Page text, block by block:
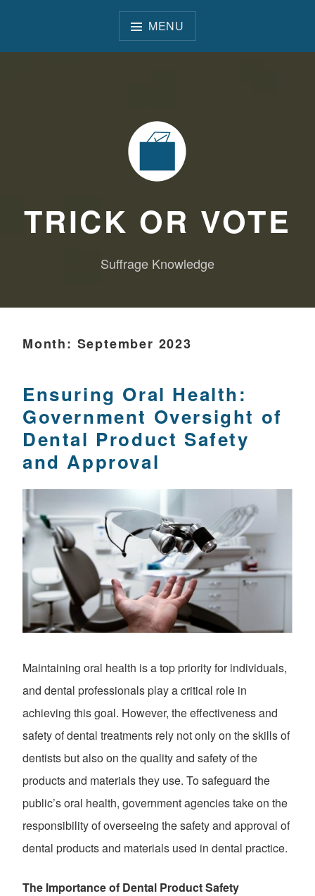
MENU
TRICK OR VOTE
Suffrage Knowledge
Month: September 2023
Ensuring Oral Health:
Government Oversight of
Dental Product Safety
and Approval
Maintaining oral health is a top priority for individuals,
and dental professionals play a critical role in
achieving this goal. However, the effectiveness and
safety of dental treatments rely not only on the skills of
dentists but also on the quality and safety of the
products and materials they use. To safeguard the
public’s oral health, government agencies take on the
responsibility of overseeing the safety and approval of
dental products and materials used in dental practice.
The Importance of Dental Product Safety